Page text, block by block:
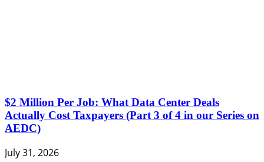
$2 Million Per Job: What Data Center Deals
Actually Cost Taxpayers (Part 3 of 4 in our Series on
AEDC)
July 31, 2026